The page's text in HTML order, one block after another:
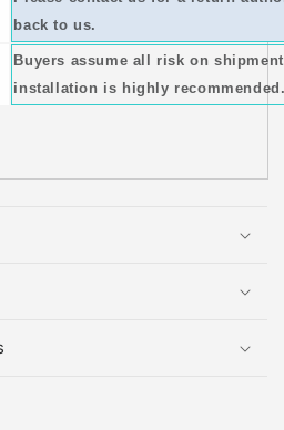
back to us.
Buyers assume all risk on
installation is highly